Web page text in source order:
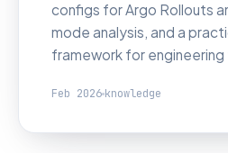
configs for Argo Rollouts
mode analysis, and a
framework for engineering
Feb 2026 knowledge